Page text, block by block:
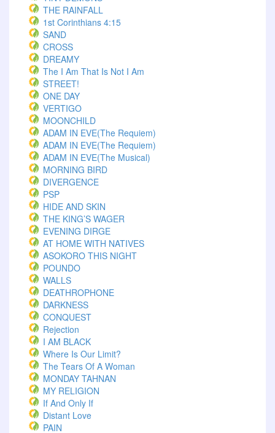
THE RAINFALL
1st Corinthians 4:15
SAND
CROSS
DREAMY
The I Am That Is Not I Am
STREET!
ONE DAY
VERTIGO
MOONCHILD
ADAM IN EVE(The Requiem)
ADAM IN EVE(The Requiem)
ADAM IN EVE(The Musical)
MORNING BIRD
DIVERGENCE
PSP
HIDE AND SKIN
THE KING’S WAGER
EVENING DIRGE
AT HOME WITH NATIVES
ASOKORO THIS NIGHT
POUNDO
WALLS
DEATHROPHONE
DARKNESS
CONQUEST
Rejection
I AM BLACK
Where Is Our Limit?
The Tears Of A Woman
MONDAY TAHNAN
MY RELIGION
If And Only If
Distant Love
PAIN